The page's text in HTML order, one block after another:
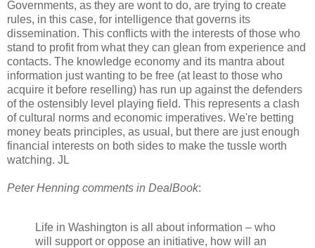
Governments, as they are wont to do, are trying to create
rules, in this case, for intelligence that governs its
dissemination. This conflicts with the interests of those who
stand to profit from what they can glean from experience and
contacts. The knowledge economy and its mantra about
information just wanting to be free (at least to those who
acquire it before reselling) has run up against the defenders
of the ostensibly level playing field. This represents a clash
of cultural norms and economic imperatives. We're betting
money beats principles, as usual, but there are just enough
financial interests on both sides to make the tussle worth
watching. JL
Peter Henning comments in DealBook:
Life in Washington is all about information – who
will support or oppose an initiative, how will an